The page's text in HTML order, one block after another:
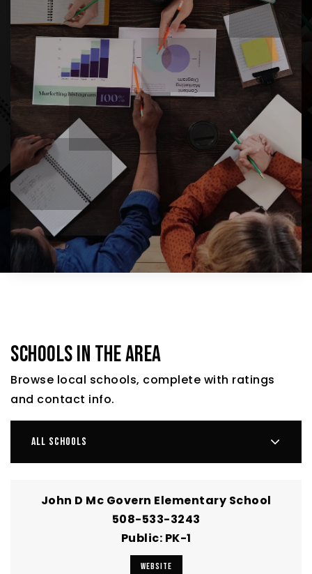
SCHOOLS IN THE AREA
Browse local schools, complete with ratings
and contact info.
ALL SCHOOLS
John D Mc Govern Elementary School
508-533-3243
Public PK-1
WEBSITE